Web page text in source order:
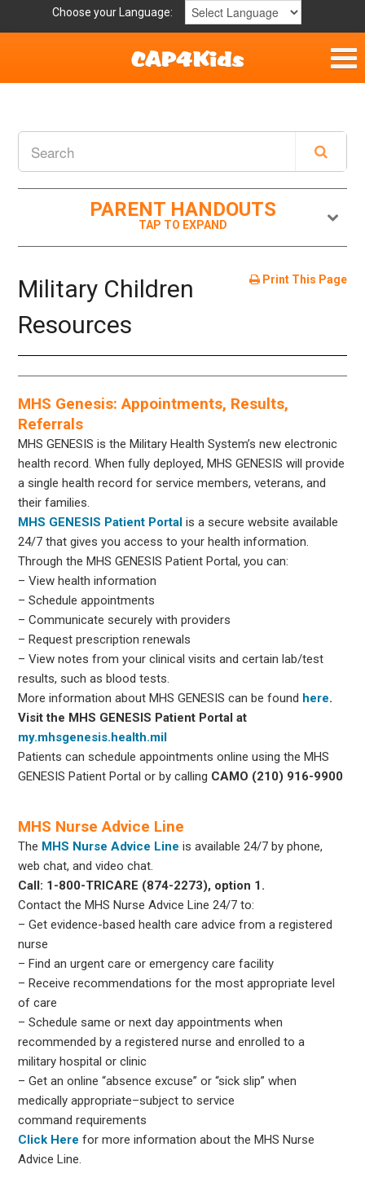
Choose your Language:
Get Involved
PARENT HANDOUTS
Print This Page
Military Children
Resources
MHS Genesis: Appointments, Results,
Referrals
MHS GENESIS is the Military Health System’s new electronic
health record. When fully deployed, MHS GENESIS will provide
a single health record for service members, veterans, and
their families.
MHS GENESIS Patient Portal is a secure website available
24/7 that gives you access to your health information.
Through the MHS GENESIS Patient Portal, you can:
– View health information
– Schedule appointments
– Communicate securely with providers
– Request prescription renewals
– View notes from your clinical visits and certain lab/test
results, such as blood tests.
More information about MHS GENESIS can be found here.
Visit the MHS GENESIS Patient Portal at
my.mhsgenesis.health.mil
Patients can schedule appointments online using the MHS
GENESIS Patient Portal or by calling CAMO (210) 916-9900
MHS Nurse Advice Line
The MHS Nurse Advice Line is available 24/7 by phone,
web chat, and video chat.
Call: 1-800-TRICARE (874-2273), option 1.
Contact the MHS Nurse Advice Line 24/7 to:
– Get evidence-based health care advice from a registered
nurse
– Find an urgent care or emergency care facility
– Receive recommendations for the most appropriate level
of care
– Schedule same or next day appointments when
recommended by a registered nurse and enrolled to a
military hospital or clinic
– Get an online “absence excuse” or “sick slip” when
medically appropriate–subject to service
command requirements
Click Here for more information about the MHS Nurse
Advice Line.